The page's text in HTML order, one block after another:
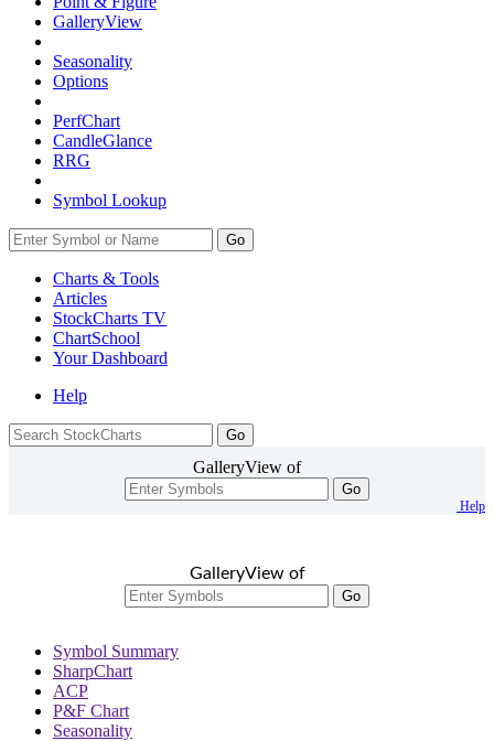
GalleryView
Seasonality
Options
PerfChart
CandleGlance
RRG
Symbol Lookup
Go
Charts & Tools
Articles
StockCharts TV
ChartSchool
YourDashboard
Help
GalleryView of
Go
Help
GalleryView of
Go
Symbol Summary
SharpChart
ACP
P&F Chart
Seasonality